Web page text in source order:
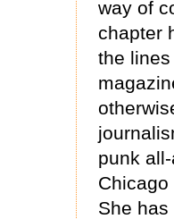
way of
chapter
the
punk
She